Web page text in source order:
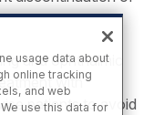
and ophthalmic
with
patients to avoid
usage data about
online tracking
and web
use this data for